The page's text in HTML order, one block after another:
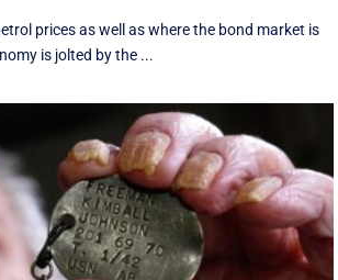
prices as well as where the bond market is
is jolted by the ...